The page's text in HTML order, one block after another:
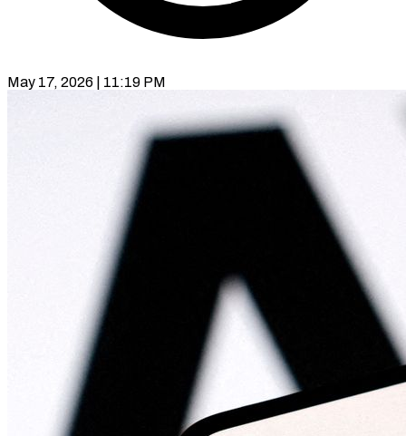
May 17, 2026 | 11:19 PM